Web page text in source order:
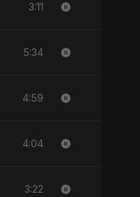
3:11
5:34
4:59
4:04
3:22